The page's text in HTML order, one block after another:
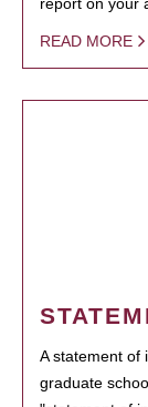
READ MORE
A statement of
graduate